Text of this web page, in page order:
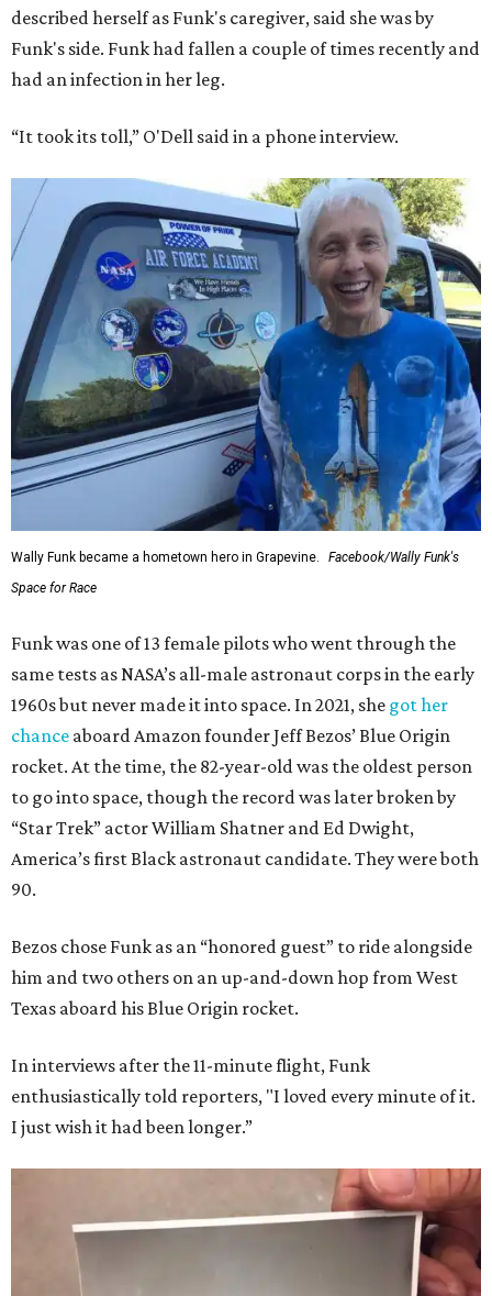
described herself as Funk's caregiver, said she was by
Funk's side. Funk had fallen a couple of times recently and
had an infection in her leg.
“It took its toll,” O'Dell said in a phone interview.
Wally Funk became a hometown hero in Grapevine.
Facebook/Wally Funk's
Space for Race
Funk was one of 13 female pilots who went through the
same tests as NASA’s all-male astronaut corps in the early
1960s but never made it into space. In 2021, she got her
chance aboard Amazon founder Jeff Bezos’ Blue Origin
rocket. At the time, the 82-year-old was the oldest person
to go into space, though the record was later broken by
“Star Trek” actor William Shatner and Ed Dwight,
America’s first Black astronaut candidate. They were both
90.
Bezos chose Funk as an “honored guest” to ride alongside
him and two others on an up-and-down hop from West
Texas aboard his Blue Origin rocket.
In interviews after the 11-minute flight, Funk
enthusiastically told reporters, "I loved every minute of it.
I just wish it had been longer.”